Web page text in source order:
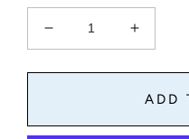
Decrease
quantity
for
But
Increase
quantity
for
But,
But
ADD